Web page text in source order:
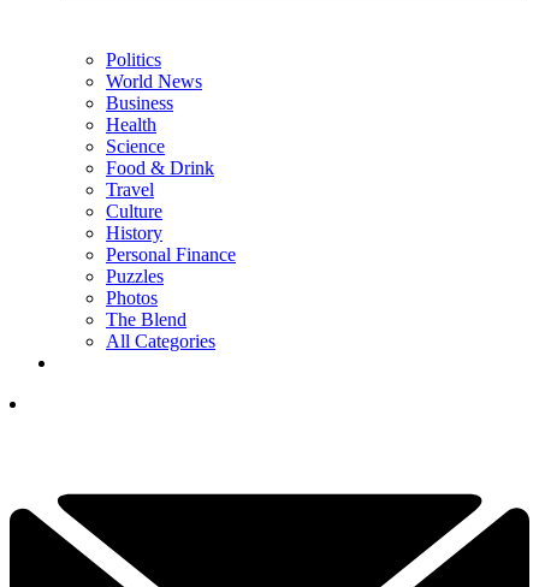
Politics
World News
Business
Health
Science
Food & Drink
Travel
Culture
History
Personal Finance
Puzzles
Photos
The Blend
All Categories